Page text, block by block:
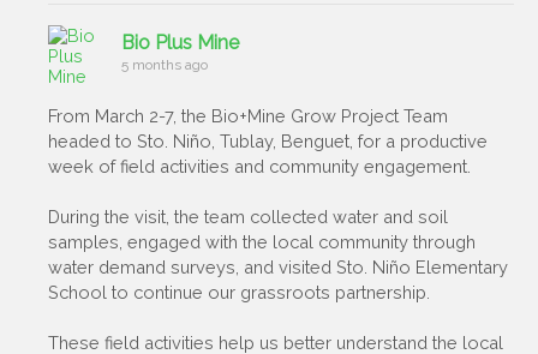
Bio Plus Mine
5 months ago
From March 2-7, the Bio+Mine Grow Project Team
headed to Sto. Niño, Tublay, Benguet, for a productive
week of field activities and community engagement.
During the visit, the team collected water and soil
samples, engaged with the local community through
water demand surveys, and visited Sto. Niño Elementary
School to continue our grassroots partnership.
These field activities help us better understand the local